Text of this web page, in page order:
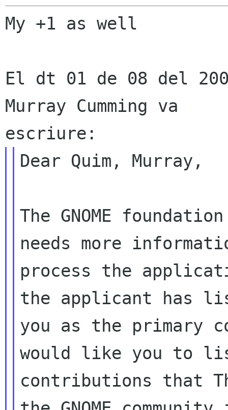
My +1 as well
El dt 01 de 08 del
Murray Cumming va
Dear Quim, Murray,
The GNOME
needs more
process the
the applicant has
you as the primary
would like you to
contributions that